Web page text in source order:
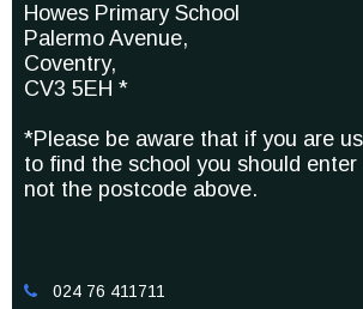
Howes Primary School
Palermo Avenue,
Coventry,
CV3 5EH *
*Please be aware that if you are
to find the school you should enter
not the postcode above.
 024 76 411711